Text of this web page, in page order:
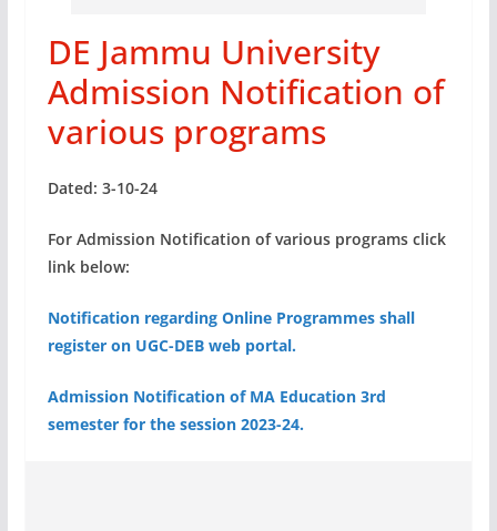
DE Jammu University
Admission Notification of
various programs
Dated: 3-10-24
For Admission Notification of various programs click
link below:
Notification regarding Online Programmes shall
register on UGC-DEB web portal.
Admission Notification of MA Education 3rd
semester for the session 2023-24.